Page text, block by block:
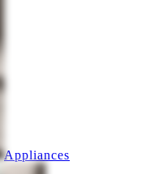
Appliances